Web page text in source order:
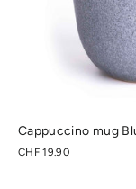
Cappuccino mug
CHF 19.90